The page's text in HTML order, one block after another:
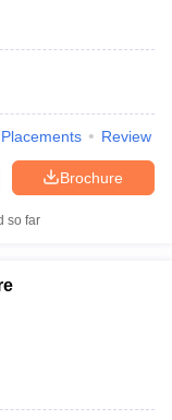
Placements Review
Brochure
so far